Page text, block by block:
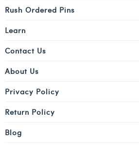
Rush Ordered Pins
Learn
Contact Us
About Us
Privacy Policy
Return Policy
Blog